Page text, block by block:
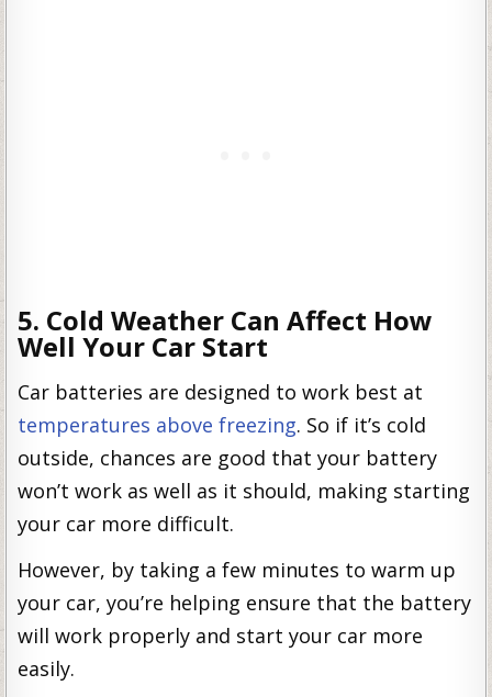
5. Cold Weather Can Affect How
Well Your Car Start
Car batteries are designed to work best at
temperatures above freezing. So if it’s cold
outside, chances are good that your battery
won’t work as well as it should, making starting
your car more difficult.
However, by taking a few minutes to warm up
your car, you’re helping ensure that the battery
will work properly and start your car more
easily.